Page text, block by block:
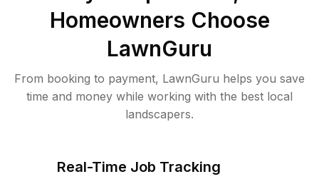
Homeowners Choose
LawnGuru
From booking to payment, LawnGuru helps you save
time and money while working with the best local
landscapers.
Real-Time Job Tracking